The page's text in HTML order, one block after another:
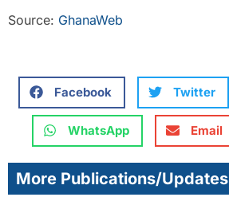
Source: GhanaWeb
Facebook Twitter
WhatsApp Email
More Publications/Updates